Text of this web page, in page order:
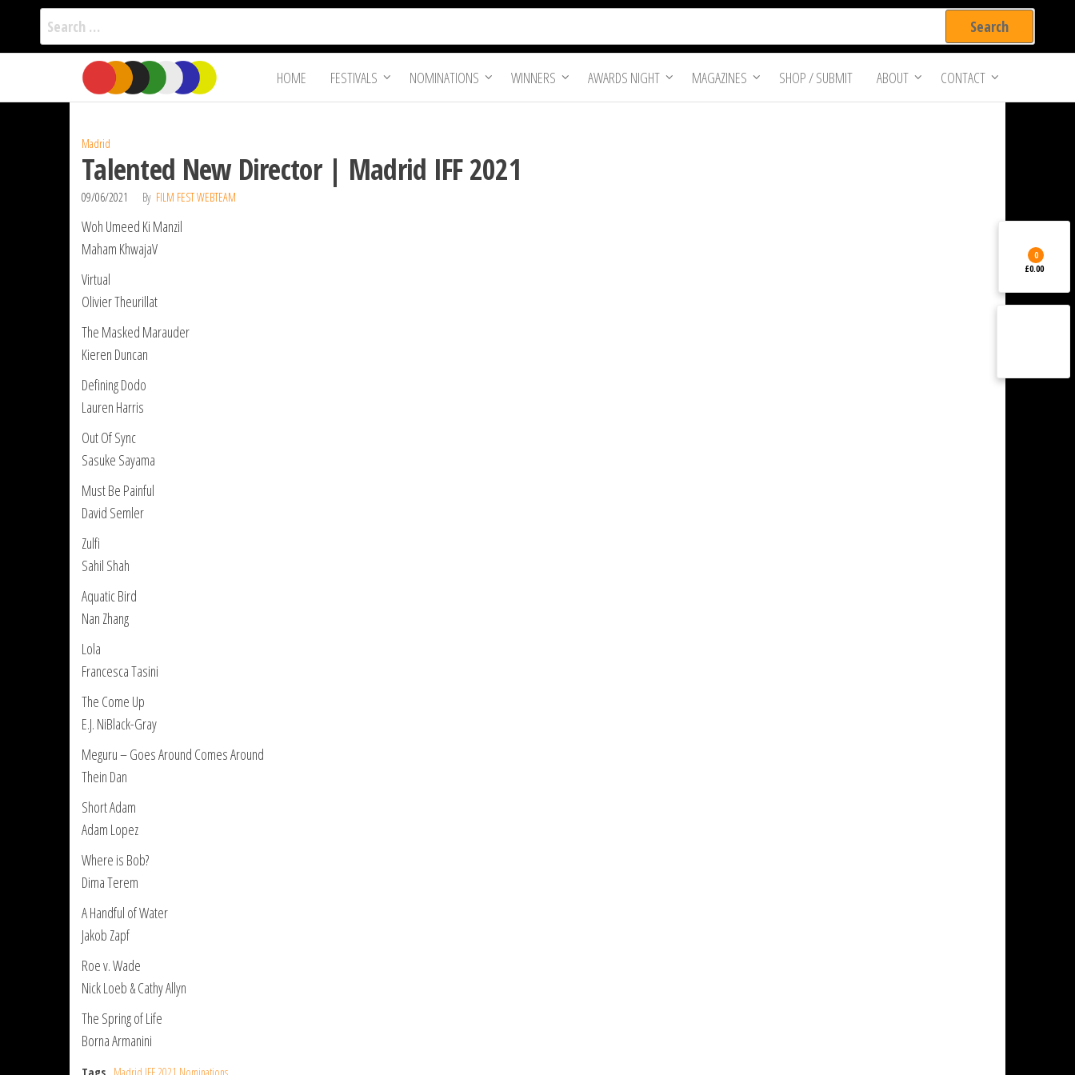
Search
for:
the
Film Fest
International
Independent
Filmmakers
HOME FESTIVALS NOMINATIONS WINNERS AWARDS NIGHT MAGAZINES SHOP / SUBMIT ABOUT CONTACT
Madrid
Talented New Director | Madrid IFF 2021
09/06/2021 By FILM FEST WEBTEAM
Woh Umeed Ki Manzil
Maham KhwajaV
Virtual
Olivier Theurillat
The Masked Marauder
Kieren Duncan
Defining Dodo
Lauren Harris
Out Of Sync
Sasuke Sayama
Must Be Painful
David Semler
Zulfi
Sahil Shah
Aquatic Bird
Nan Zhang
Lola
Francesca Tasini
The Come Up
E.J. NiBlack-Gray
Meguru – Goes Around Comes Around
Thein Dan
Short Adam
Adam Lopez
Where is Bob?
Dima Terem
A Handful of Water
Jakob Zapf
Roe v. Wade
Nick Loeb & Cathy Allyn
The Spring of Life
Borna Armanini
0
£0.00